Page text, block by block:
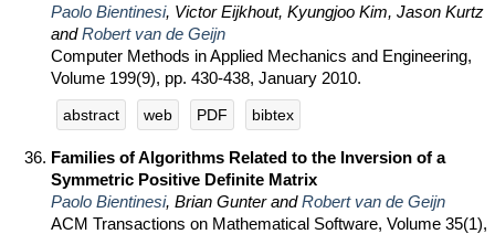
Paolo Bientinesi, Victor Eijkhout, Kyungjoo Kim, Jason Kurtz
andRobert van de Geijn
Computer Methods in Applied Mechanics and Engineering,
Volume 199(9), pp. 430-438, January 2010.
abstract web PDF bibtex
Families of Algorithms Related to the Inversion of a
Symmetric Positive Definite Matrix
Paolo Bientinesi, Brian Gunter andRobert van de Geijn
ACM Transactions on Mathematical Software, Volume 35(1),